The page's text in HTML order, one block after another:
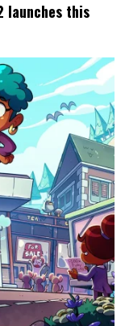
launches this